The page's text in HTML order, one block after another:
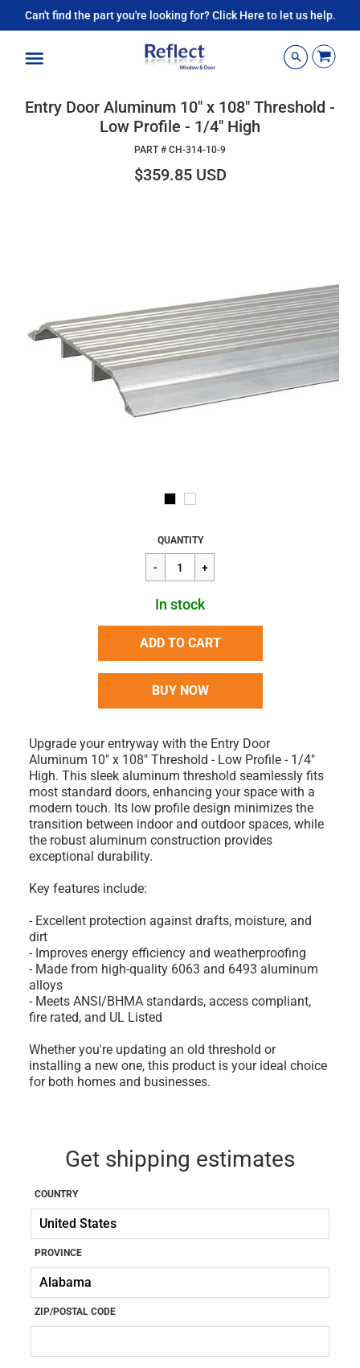
Can't find the part you're looking for? Click Here to let us help.
Entry Door Aluminum 10" x 108" Threshold -
Low Profile - 1/4" High
PART # CH-314-10-9
$359.85 USD
Regular
price
$359.85
QUANTITY
In stock
ADD TO CART
BUY NOW
Upgrade your entryway with the Entry Door
Aluminum 10" x 108" Threshold - Low Profile - 1/4"
High. This sleek aluminum threshold seamlessly fits
most standard doors, enhancing your space with a
modern touch. Its low profile design minimizes the
transition between indoor and outdoor spaces, while
the robust aluminum construction provides
exceptional durability.
Key features include:
- Excellent protection against drafts, moisture, and
dirt
- Improves energy efficiency and weatherproofing
- Made from high-quality 6063 and 6493 aluminum
alloys
- Meets ANSI/BHMA standards, access compliant,
fire rated, and UL Listed
Whether you're updating an old threshold or
installing a new one, this product is your ideal choice
for both homes and businesses.
Get shipping estimates
COUNTRY
PROVINCE
ZIP/POSTAL CODE